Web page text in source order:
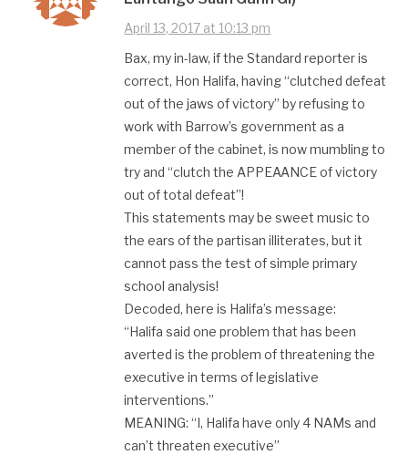
April 13, 2017 at 10:13 pm
Bax, my in-law, if the Standard reporter is
correct, Hon Halifa, having “clutched defeat
out of the jaws of victory” by refusing to
work with Barrow’s government as a
member of the cabinet, is now mumbling to
try and “clutch the APPEAANCE of victory
out of total defeat”!
This statements may be sweet music to
the ears of the partisan illiterates, but it
cannot pass the test of simple primary
school analysis!
Decoded, here is Halifa’s message:
“Halifa said one problem that has been
averted is the problem of threatening the
executive in terms of legislative
interventions.”
MEANING: “I, Halifa have only 4 NAMs and
can’t threaten executive”